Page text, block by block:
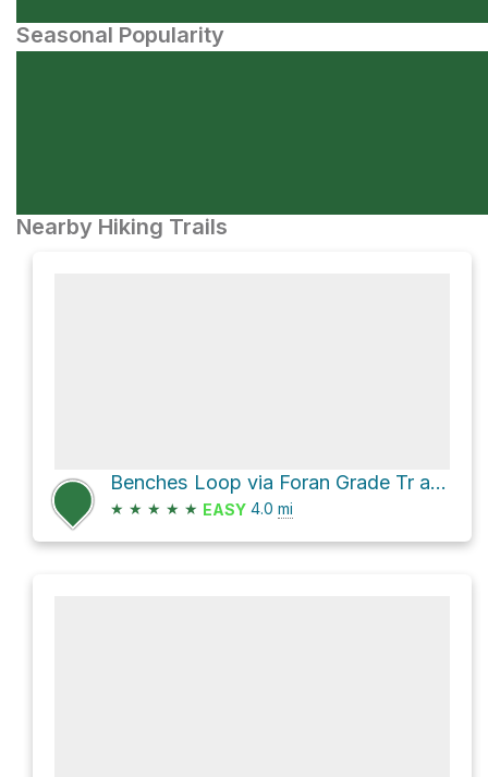
Seasonal Popularity
Nearby Hiking Trails
Benches Loop via Foran Grade Tr and Windy Point Tr
★ ★ ★ ★ ★ EASY 4.0 mi